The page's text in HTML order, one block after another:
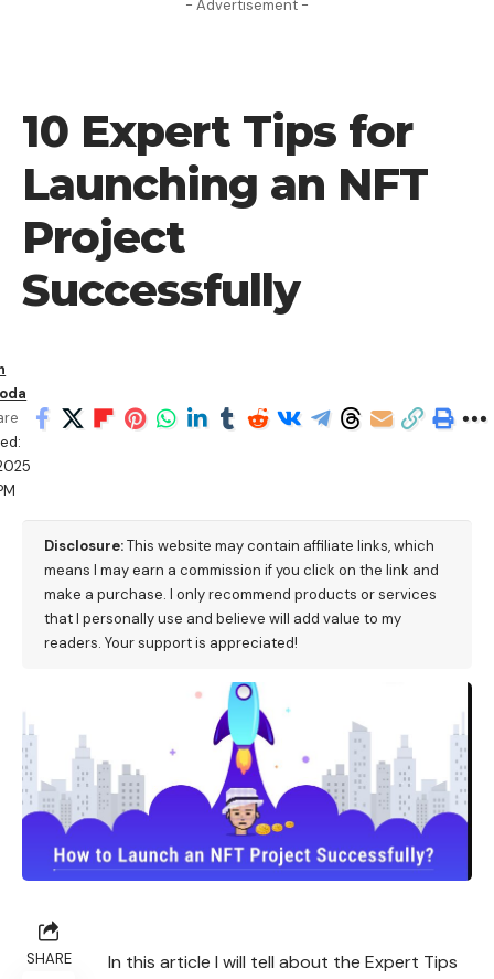
- Advertisement -
10 Expert Tips for
Launching an NFT
Project
Successfully
Disclosure:This website may contain affiliate links, which
means I may earn a commission if you click on the link and
make a purchase. I only recommend products or services
that I personally use and believe will add value to my
readers. Your support is appreciated!
SHARE
In this article I will tell about the Expert Tips